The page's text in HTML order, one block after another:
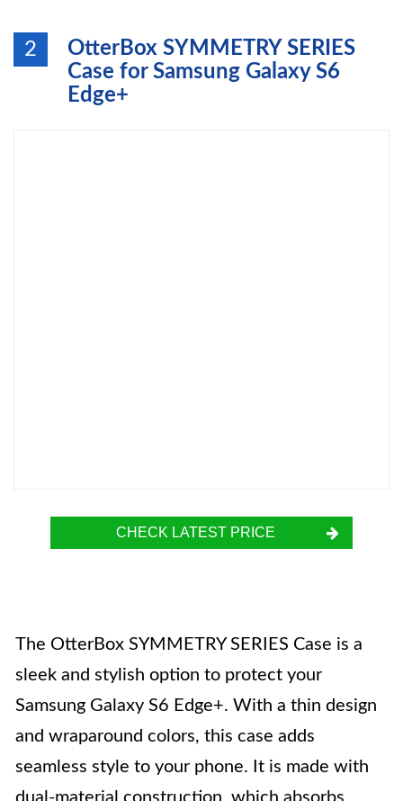
2
OtterBox SYMMETRY SERIES
Case for Samsung Galaxy S6
Edge+
CHECK LATEST PRICE
The OtterBox SYMMETRY SERIES Case is a
sleek and stylish option to protect your
Samsung Galaxy S6 Edge+. With a thin design
and wraparound colors, this case adds
seamless style to your phone. It is made with
dual-material construction, which absorbs